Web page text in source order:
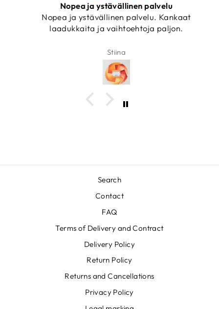
Nopea ja ystävällinen palvelu
Nopea ja ystävällinen palvelu. Kankaat
laadukkaita ja vaihtoehtoja paljon.
Stiina
Search
Contact
FAQ
Terms of Delivery and Contract
Delivery Policy
Return Policy
Returns and Cancellations
Privacy Policy